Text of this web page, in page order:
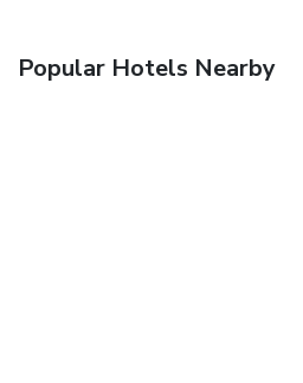
Popular Hotels Nearby